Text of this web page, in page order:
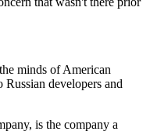
minds of American
developers and
is the company a